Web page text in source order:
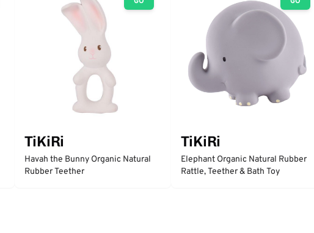
TiKiRi
Havah the Bunny Organic Natural
Rubber Teether
TiKiRi
Elephant Organic Natural Rubber
Rattle, Teether & Bath Toy